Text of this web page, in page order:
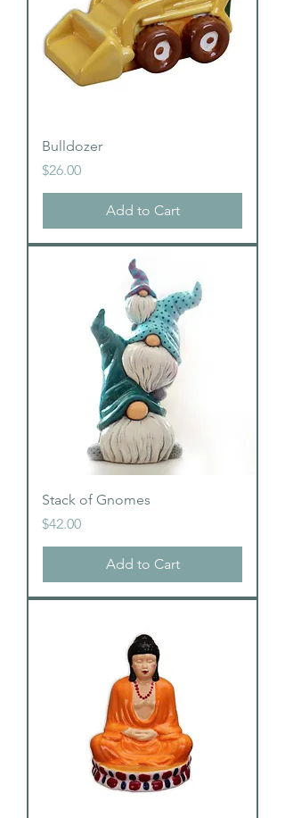
Bulldozer
Price
$26.00
Add to Cart
Stack of Gnomes
Price
$42.00
Add to Cart